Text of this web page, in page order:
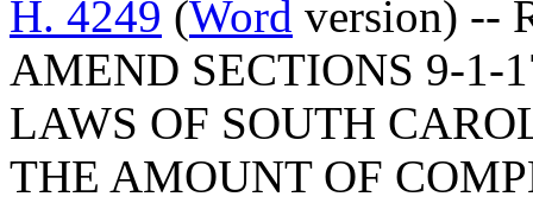
H. 4249 (Word version) --
AMEND SECTIONS 9-1-
LAWS OF SOUTH
THE AMOUNT OF